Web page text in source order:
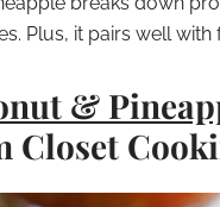
Plus, it pairs well
&
Closet